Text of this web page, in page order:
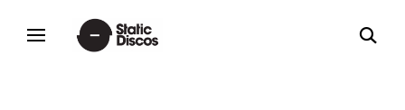
static discos
open
search